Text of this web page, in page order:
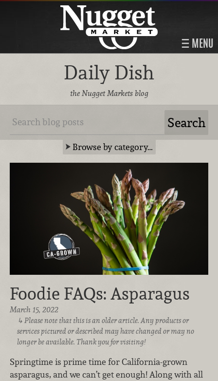
MENU
Daily Dish
the Nugget Markets blog
Browse by category…
Foodie FAQs: Asparagus
March 15, 2022
Please note that this is an older article. Any products or
services pictured or described may have changed or may no
longer be available. Thank you for visiting!
Springtime is prime time for California-grown
asparagus, and we can’t get enough! Along with all